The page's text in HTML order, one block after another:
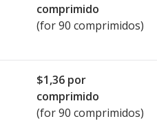
comprimido
(for 90 comprimidos)
$1,36 por
comprimido
(for 90 comprimidos)